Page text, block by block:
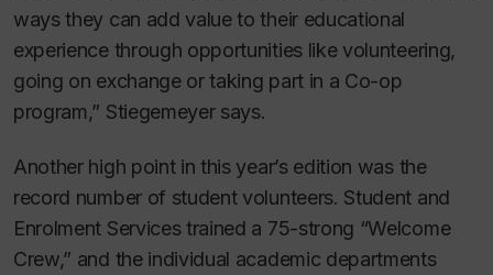
ways they can add value to their educational
experience through opportunities like volunteering,
going on exchange or taking part in a Co-op
program,” Stiegemeyer says.
Another high point in this year’s edition was the
record number of student volunteers. Student and
Enrolment Services trained a 75-strong “Welcome
Crew,” and the individual academic departments